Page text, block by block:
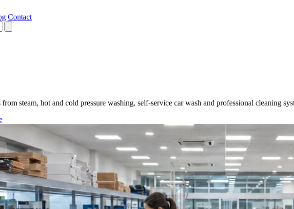
Contact
steam, hot and cold pressure washing, self-service car wash and professional cleaning